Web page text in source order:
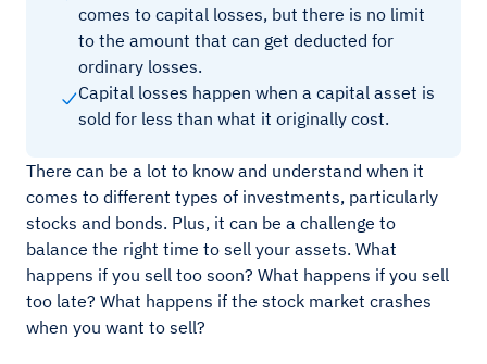
comes to capital losses, but there is no limit
to the amount that can get deducted for
ordinary losses.
Capital losses happen when a capital asset is
sold for less than what it originally cost.
There can be a lot to know and understand when it
comes to different types of investments, particularly
stocks and bonds. Plus, it can be a challenge to
balance the right time to sell your assets. What
happens if you sell too soon? What happens if you sell
too late? What happens if the stock market crashes
when you want to sell?